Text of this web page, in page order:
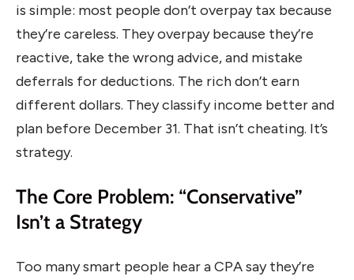
is simple: most people don’t overpay tax because
they’re careless. They overpay because they’re
reactive, take the wrong advice, and mistake
deferrals for deductions. The rich don’t earn
different dollars. They classify income better and
plan before December 31. That isn’t cheating. It’s
strategy.
The Core Problem: “Conservative”
Isn’t a Strategy
Too many smart people hear a CPA say they’re